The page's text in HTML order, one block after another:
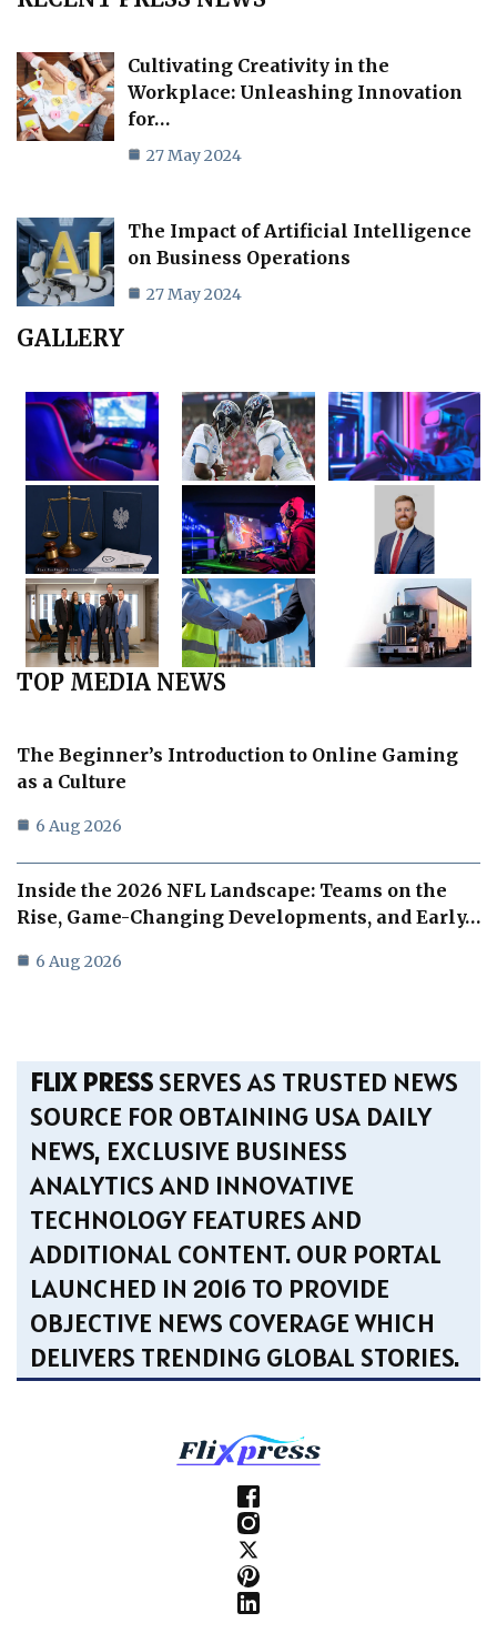
Cultivating Creativity in the
Workplace: Unleashing Innovation
for…
27 May 2024
The Impact of Artificial Intelligence
on Business Operations
27 May 2024
GALLERY
TOP MEDIA NEWS
The Beginner’s Introduction to Online Gaming
as a Culture
6 Aug 2026
Inside the 2026 NFL Landscape: Teams on the
Rise, Game-Changing Developments, and Early…
6 Aug 2026
FLIX PRESSSERVES AS TRUSTED NEWS
SOURCE FOR OBTAINING USA DAILY
NEWS, EXCLUSIVE BUSINESS
ANALYTICS AND INNOVATIVE
TECHNOLOGY FEATURES AND
ADDITIONAL CONTENT. OUR PORTAL
LAUNCHED IN 2016 TO PROVIDE
OBJECTIVE NEWS COVERAGE WHICH
DELIVERS TRENDING GLOBAL STORIES.